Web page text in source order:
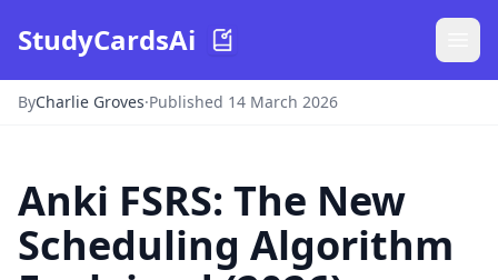
StudyCardsAi
ByCharlie Groves·Published 14 March 2026
Anki FSRS: The New
Scheduling Algorithm